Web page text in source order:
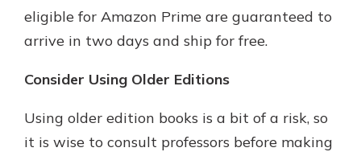
eligible for Amazon Prime are guaranteed to
arrive in two days and ship for free.
Consider Using Older Editions
Using older edition books is a bit of a risk, so
it is wise to consult professors before making